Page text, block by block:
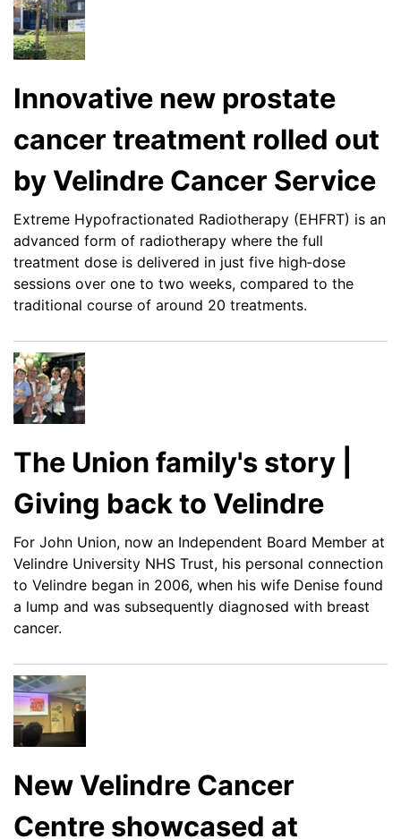
Innovative new prostate
cancer treatment rolled out
by Velindre Cancer Service
Extreme Hypofractionated Radiotherapy (EHFRT) is an
advanced form of radiotherapy where the full
treatment dose is delivered in just five high‑dose
sessions over one to two weeks, compared to the
traditional course of around 20 treatments.
The Union family's story |
Giving back to Velindre
For John Union, now an Independent Board Member at
Velindre University NHS Trust, his personal connection
to Velindre began in 2006, when his wife Denise found
a lump and was subsequently diagnosed with breast
cancer.
New Velindre Cancer
Centre showcased at